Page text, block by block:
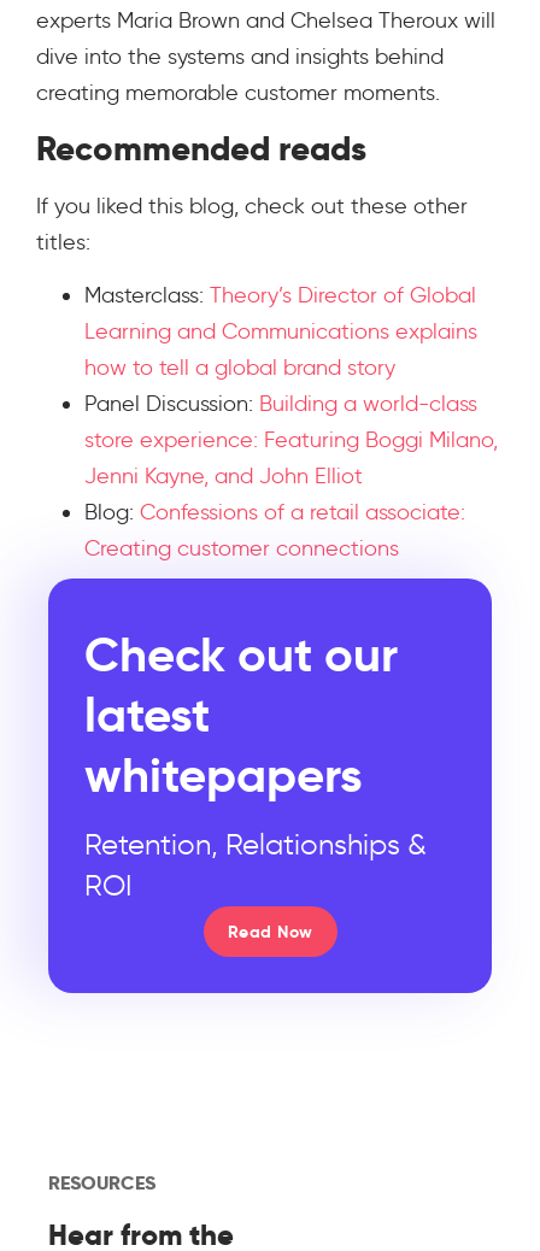
experts Maria Brown and Chelsea Theroux will
dive into the systems and insights behind
creating memorable customer moments.
Recommended reads
If you liked this blog, check out these other
titles:
Masterclass: Theory’s Director of Global
Learning and Communications explains
how to tell a global brand story​
Panel Discussion: Building a world-class
store experience: Featuring Boggi Milano,
Jenni Kayne, and John Elliot
Blog: Confessions of a retail associate:
Creating customer connections
Check out our
latest
whitepapers
Retention, Relationships &
ROI
Read Now
RESOURCES
Hear from the